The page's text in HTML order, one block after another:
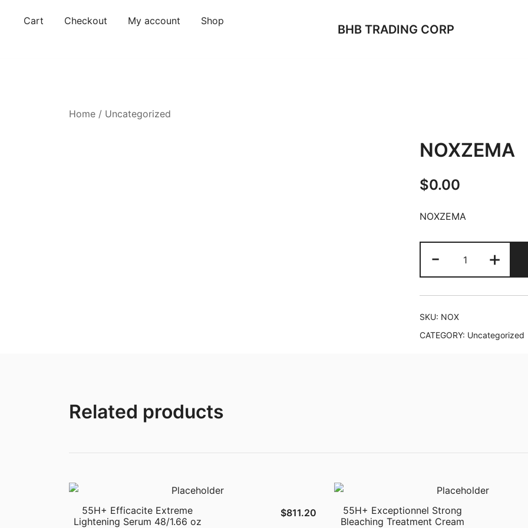
Cart Checkout My account Shop
BHB TRADING CORP
Home / Uncategorized
NOXZEMA
$0.00
NOXZEMA
-
quantity+
SKU: NOX
CATEGORY: Uncategorized
Related products
55H+ Efficacite Extreme
Lightening Serum 48/1.66 oz
$811.20
55H+ Exceptionnel Strong
Bleaching Treatment Cream